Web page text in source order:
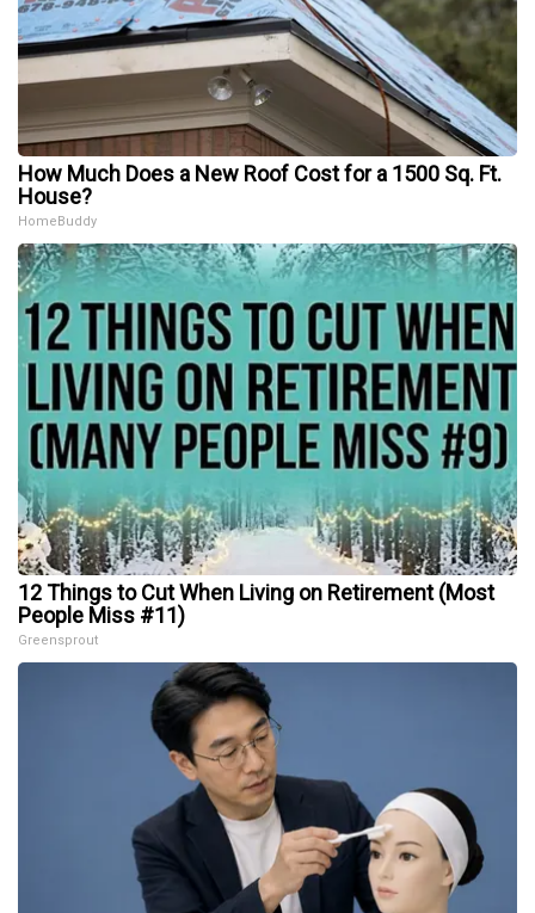
How Much Does a New Roof Cost for a 1500 Sq. Ft.
House?
HomeBuddy
12 Things to Cut When Living on Retirement (Most
People Miss #11)
Greensprout